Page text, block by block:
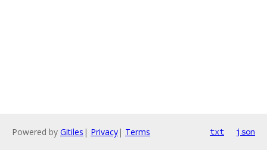
Powered by Gitiles | Privacy| Terms txt json